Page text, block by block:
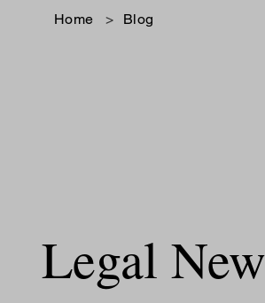
Home > Blog
Legal